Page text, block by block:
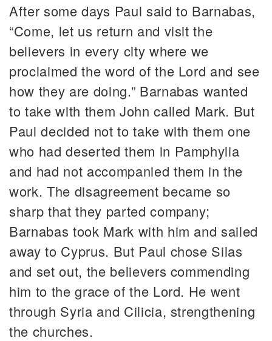
After some days Paul said to Barnabas,
“Come, let us return and visit the
believers in every city where we
proclaimed the word of the Lord and see
how they are doing.” Barnabas wanted
to take with them John called Mark. But
Paul decided not to take with them one
who had deserted them in Pamphylia
and had not accompanied them in the
work. The disagreement became so
sharp that they parted company;
Barnabas took Mark with him and sailed
away to Cyprus. But Paul chose Silas
and set out, the believers commending
him to the grace of the Lord. He went
through Syria and Cilicia, strengthening
the churches.